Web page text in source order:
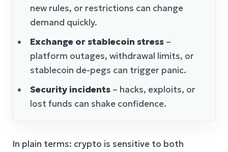
new rules, or restrictions can change
demand quickly.
Exchange or stablecoin stress –
platform outages, withdrawal limits, or
stablecoin de-pegs can trigger panic.
Security incidents – hacks, exploits, or
lost funds can shake confidence.
In plain terms: crypto is sensitive to both